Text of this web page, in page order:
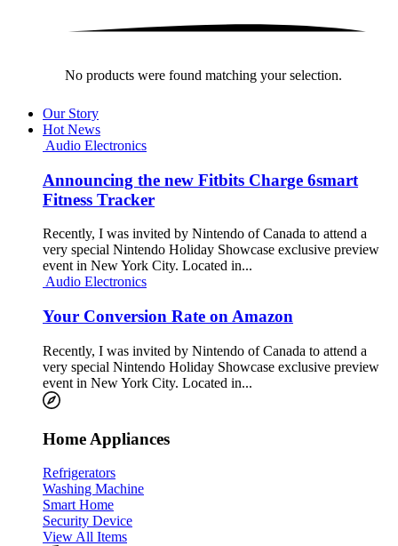
No products were found matching your selection.
Our Story
Hot News
Audio Electronics
Announcing the new Fitbits Charge 6smart
Fitness Tracker
Recently, I was invited by Nintendo of Canada to attend a
very special Nintendo Holiday Showcase exclusive preview
event in New York City. Located in...
Audio Electronics
Your Conversion Rate on Amazon
Recently, I was invited by Nintendo of Canada to attend a
very special Nintendo Holiday Showcase exclusive preview
event in New York City. Located in...
Home Appliances
Refrigerators
Washing Machine
Smart Home
Security Device
View All Items